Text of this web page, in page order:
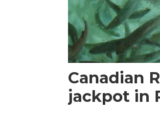
salmon
Canadian
jackpot in